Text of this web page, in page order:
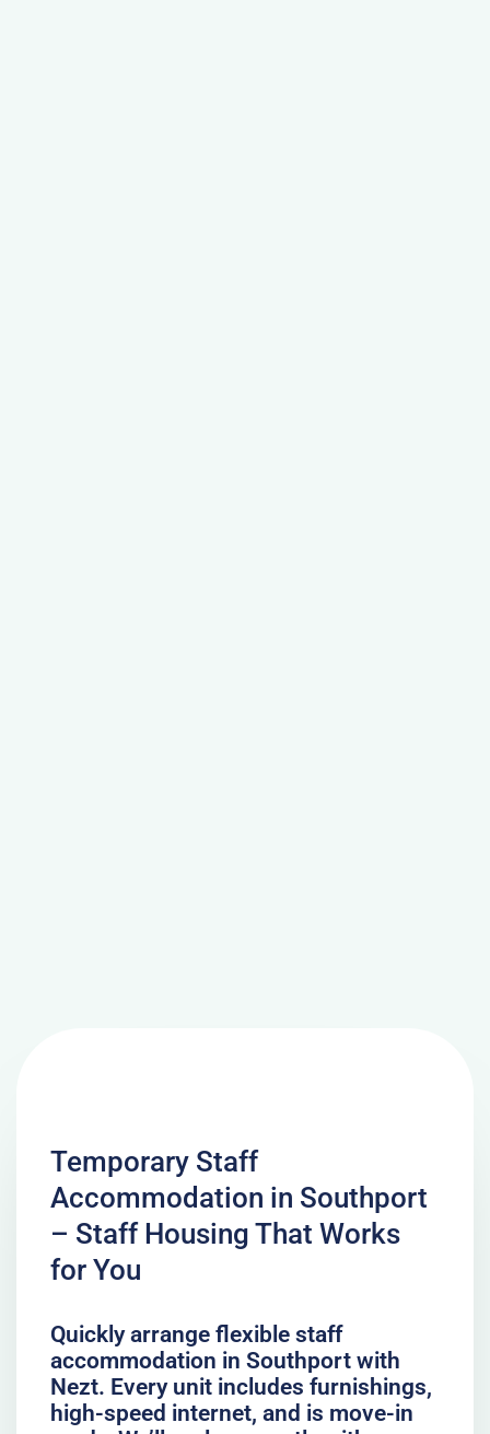
Temporary Staff
Accommodation in Southport
– Staff Housing That Works
for You
Quickly arrange flexible staff
accommodation in Southport with
Nezt. Every unit includes furnishings,
high-speed internet, and is move-in